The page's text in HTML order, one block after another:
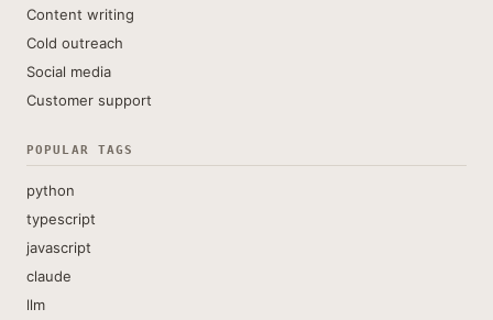
Content writing
Cold outreach
Social media
Customer support
POPULAR TAGS
python
typescript
javascript
claude
llm